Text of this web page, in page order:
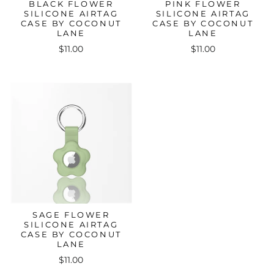
BLACK FLOWER
SILICONE AIRTAG
CASE BY COCONUT
LANE
$11.00
PINK FLOWER
SILICONE AIRTAG
CASE BY COCONUT
LANE
$11.00
SAGE FLOWER
SILICONE AIRTAG
CASE BY COCONUT
LANE
$11.00